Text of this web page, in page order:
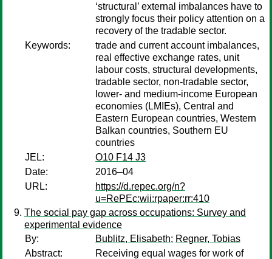
‘structural’ external imbalances have to
strongly focus their policy attention on a
recovery of the tradable sector.
Keywords:
trade and current account imbalances,
real effective exchange rates, unit
labour costs, structural developments,
tradable sector, non-tradable sector,
lower- and medium-income European
economies (LMIEs), Central and
Eastern European countries, Western
Balkan countries, Southern EU
countries
JEL:
O10 F14 J3
Date:
2016–04
URL:
https://d.repec.org/n?
u=RePEc:wii:rpaper:rr:410
The social pay gap across occupations: Survey and
experimental evidence
By:
Bublitz, Elisabeth; Regner, Tobias
Abstract:
Receiving equal wages for work of